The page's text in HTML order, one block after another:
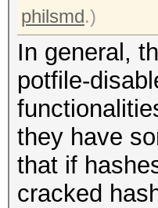
philsmd.)
In general,
potfile-
they have
that if
cracked